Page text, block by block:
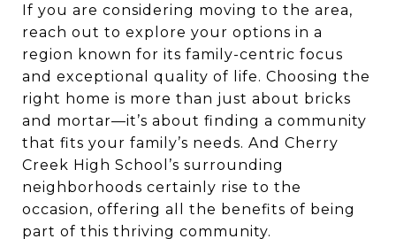
If you are considering moving to the area,
reach out to explore your options in a
region known for its family-centric focus
and exceptional quality of life. Choosing the
right home is more than just about bricks
and mortar—it’s about finding a community
that fits your family’s needs. And Cherry
Creek High School’s surrounding
neighborhoods certainly rise to the
occasion, offering all the benefits of being
part of this thriving community.